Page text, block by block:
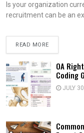
Is your organization
recruitment can be an
READ MORE
OA
Coding
JULY